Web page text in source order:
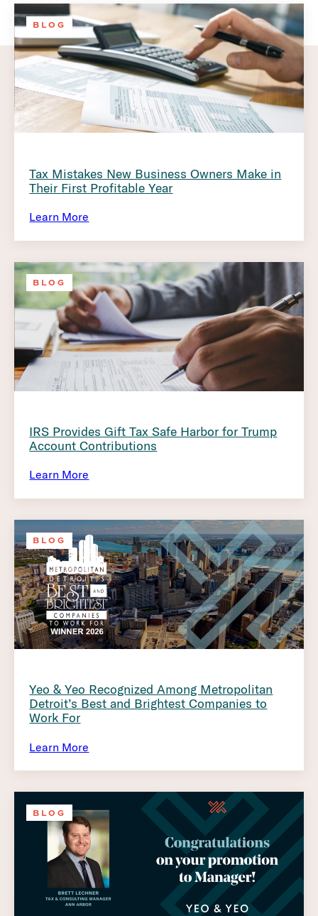
BLOG
Tax Mistakes New Business Owners Make in
Their First Profitable Year
Learn More
BLOG
IRS Provides Gift Tax Safe Harbor for Trump
Account Contributions
Learn More
BLOG
Yeo & Yeo Recognized Among Metropolitan
Detroit’s Best and Brightest Companies to
Work For
Learn More
BLOG